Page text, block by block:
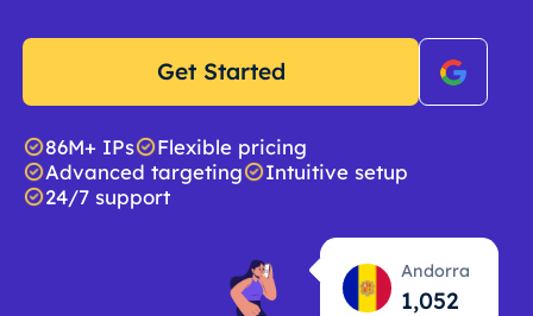
Get Started
86M+ IPs
Flexible pricing
Advanced targeting
Intuitive setup
24/7 support
Andorra
1,053